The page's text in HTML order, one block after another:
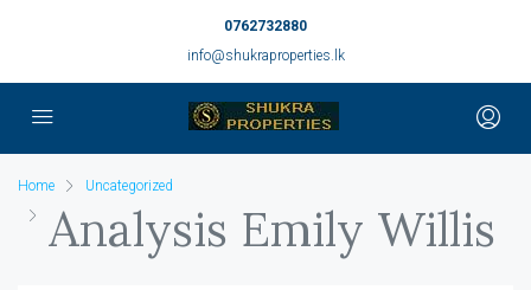
0762732880
info@shukraproperties.lk
Home Uncategorized
Analysis Emily Willis